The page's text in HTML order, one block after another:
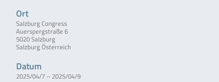
Ort
Salzburg Congress
Auerspergstraße 6
5020 Salzburg
Salzburg Österreich
Datum
2025/04/7 – 2025/04/9